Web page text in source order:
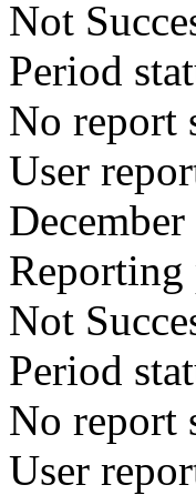
Not
Period
No report
User
December
Reporting
Not
Period
No report
User